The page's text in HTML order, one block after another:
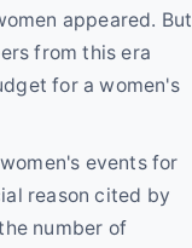
appeared. But
from this era
for a women's
events for
reason cited by
number of